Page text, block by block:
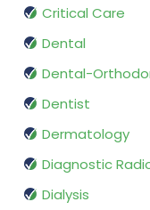
Critical Care
Dental
Dental-
Dentist
Dermatology
Diagnostic
Dialysis